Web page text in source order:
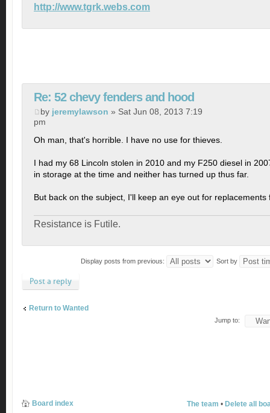
http://www.tgrk.webs.com
Re: 52 chevy fenders and hood
by jeremylawson » Sat Jun 08, 2013 7:19
pm
Oh man, that's horrible. I have no use for thieves.
I had my 68 Lincoln stolen in 2010 and my F250 diesel in
in storage at the time and neither has turned up thus far.
But back on the subject, I'll keep an eye out for replacements
Resistance is Futile.
Display posts from previous: Sort by
Post a reply
Return to Wanted
Jump to:
Board index The team • Delete all